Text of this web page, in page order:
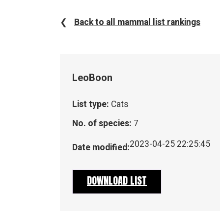
❮ Back to all mammal list rankings
LeoBoon
List type: Cats
No. of species: 7
Date modified:2023-04-25 22:25:45
DOWNLOAD LIST